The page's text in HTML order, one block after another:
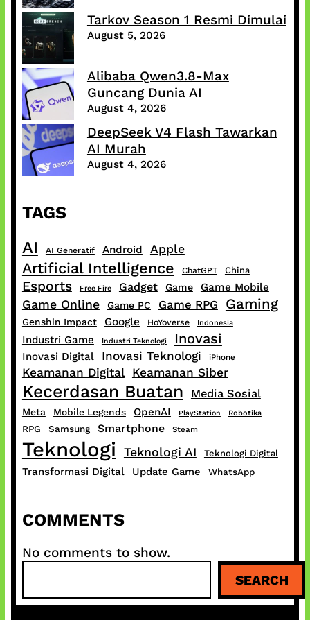
Tarkov Season 1 Resmi Dimulai
August 5, 2026
Alibaba Qwen3.8-Max
Guncang Dunia AI
August 4, 2026
DeepSeek V4 Flash Tawarkan
AI Murah
August 4, 2026
TAGS
AI AI Generatif Android Apple
Artificial Intelligence ChatGPT China
Esports Free Fire Gadget Game Game Mobile
Game Online Game PC Game RPG Gaming
Genshin Impact Google HoYoverse Indonesia
Industri Game Industri Teknologi Inovasi
Inovasi Digital Inovasi Teknologi iPhone
Keamanan Digital Keamanan Siber
Kecerdasan Buatan Media Sosial
Meta Mobile Legends OpenAI PlayStation Robotika
RPG Samsung Smartphone Steam
Teknologi Teknologi AI Teknologi Digital
Transformasi Digital Update Game WhatsApp
COMMENTS
No comments to show.
a
SEARCH